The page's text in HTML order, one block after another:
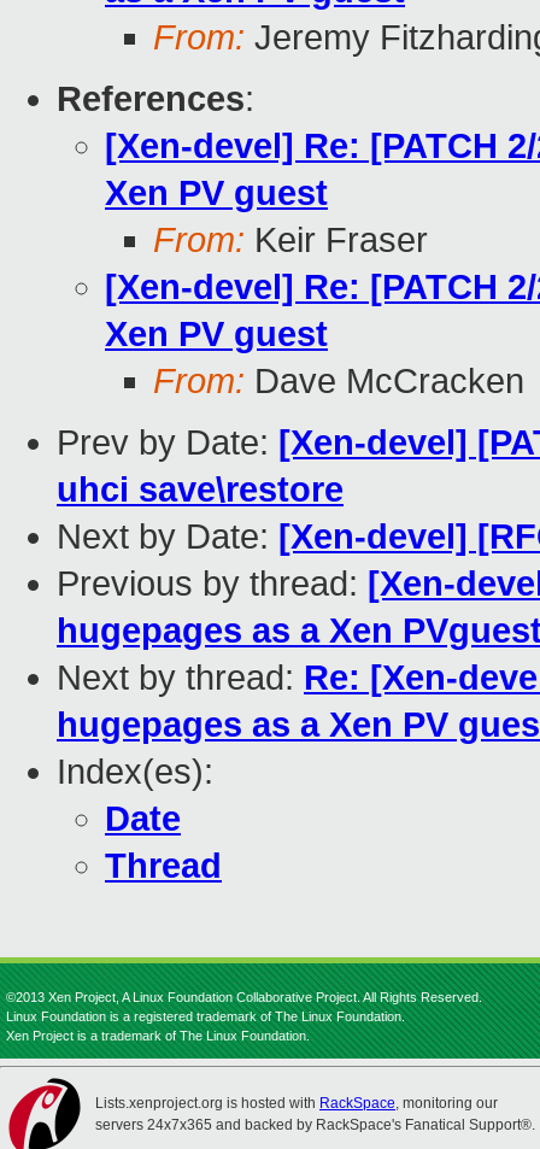
From: Jeremy
References:
[Xen-devel] Re: [PATCH
Xen PV guest
From: Keir Fraser
[Xen-devel] Re: [PATCH
Xen PV guest
From: Dave McCracken
Prev by Date: [Xen-devel]
uhci save\restore
Next by Date: [Xen-devel]
Previous by thread: [Xen-
hugepages as a Xen
Next by thread: Re: [Xen-
hugepages as a Xen PV
Index(es):
Date
Thread
©2013 Xen Project, A Linux Foundation Collaborative Project. All Rights Reserved.
Linux Foundation is a registered trademark of The Linux Foundation.
Xen Project is a trademark of The Linux Foundation.
Lists.xenproject.org is hosted with RackSpace, monitoring our
servers 24x7x365 and backed by RackSpace's Fanatical Support®.